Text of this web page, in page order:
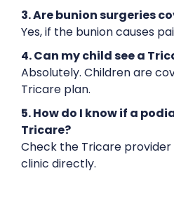
3. Are bunion surgeries
Yes, if the bunion causes
4. Can my child see a
Absolutely. Children are
Tricare plan.
5. How do I know if a
Tricare?
Check the Tricare
clinic directly.